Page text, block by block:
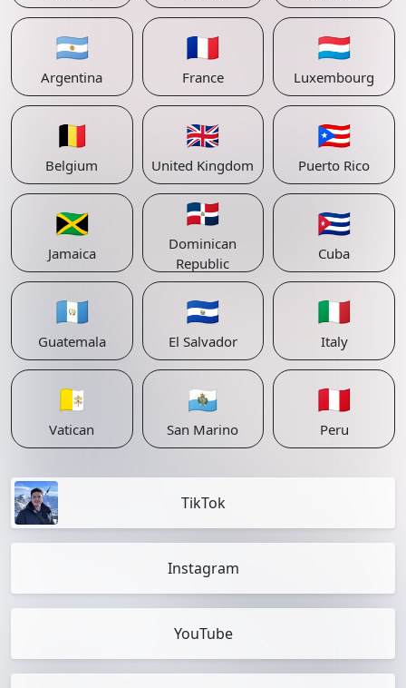
🇦🇷
Argentina
🇫🇷
France
🇱🇺
Luxembourg
🇧🇪
Belgium
🇬🇧
United Kingdom
🇵🇷
Puerto Rico
🇯🇲
Jamaica
🇩🇴
Dominican
Republic
🇨🇺
Cuba
🇬🇹
Guatemala
🇸🇻
El Salvador
🇮🇹
Italy
🇻🇦
Vatican
🇸🇲
San Marino
🇵🇪
Peru
TikTok
Instagram
YouTube